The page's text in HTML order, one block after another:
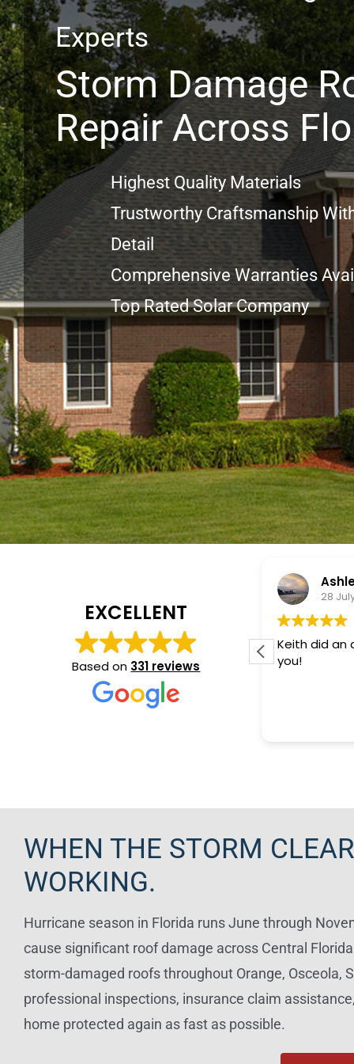
Experts
Storm Damage
Repair Across
Highest Quality Materials
Trustworthy Craftsmanship
Detail
Comprehensive Warranties
Top Rated Solar Company
EXCELLENT
Based on 331 reviews
Keith did an awesome job! Thank
Vlad
22
Keith, from
an excellent
WHEN THE STORM
WORKING.
Hurricane season in Florida runs June through
cause significant roof damage across Central
storm-damaged roofs throughout Orange, Osceola,
professional inspections, insurance claim
home protected again as fast as possible.